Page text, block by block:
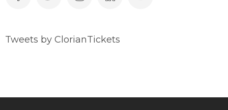
Tweets by ClorianTickets